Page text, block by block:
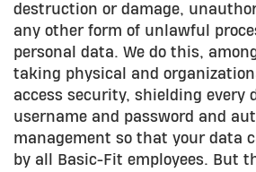
destruction or damage,
any other form of unlawful
personal data. We do this,
taking physical and
access security, shielding every
username and password and
management so that your data
by all Basic-Fit employees. But